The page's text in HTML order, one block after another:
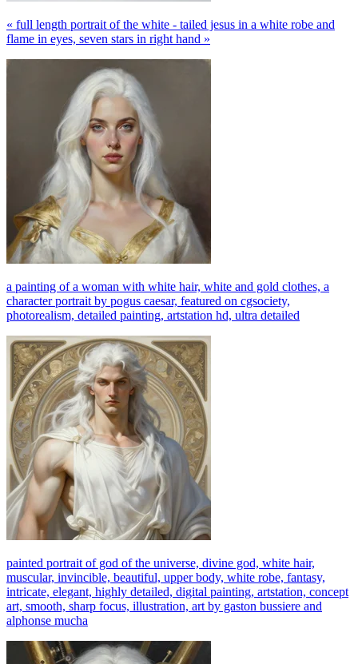
« full length portrait of the white - tailed jesus in a white robe and
flame in eyes, seven stars in right hand »
a painting of a woman with white hair, white and gold clothes, a
character portrait by pogus caesar, featured on cgsociety,
photorealism, detailed painting, artstation hd, ultra detailed
painted portrait of god of the universe, divine god, white hair,
muscular, invincible, beautiful, upper body, white robe, fantasy,
intricate, elegant, highly detailed, digital painting, artstation, concept
art, smooth, sharp focus, illustration, art by gaston bussiere and
alphonse mucha